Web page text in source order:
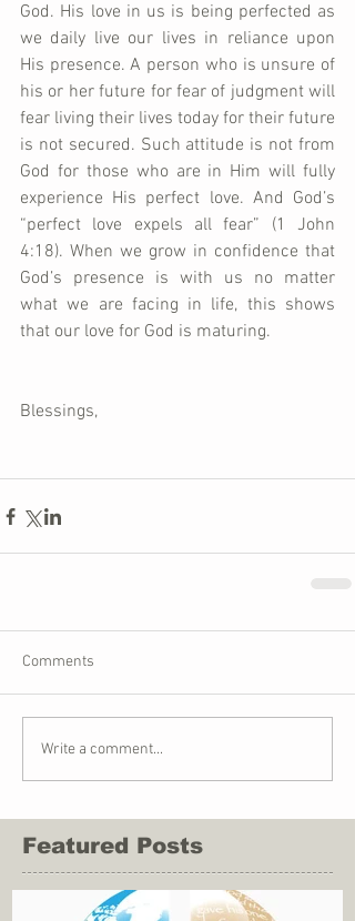
God. His love in us is being perfected as
we daily live our lives in reliance upon
His presence. A person who is unsure of
his or her future for fear of judgment will
fear living their lives today for their future
is not secured. Such attitude is not from
God for those who are in Him will fully
experience His perfect love. And God’s
“perfect love expels all fear” (1 John
4:18). When we grow in confidence that
God’s presence is with us no matter
what we are facing in life, this shows
that our love for God is maturing.
Blessings,
Comments
Write a comment...
Featured Posts